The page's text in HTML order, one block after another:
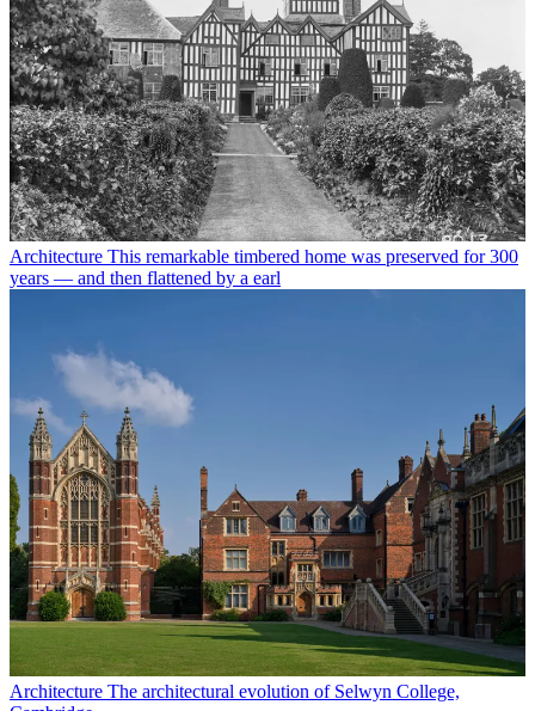
Architecture This remarkable timbered home was preserved for 300
years — and then flattened by a earl
Architecture The architectural evolution of Selwyn College,